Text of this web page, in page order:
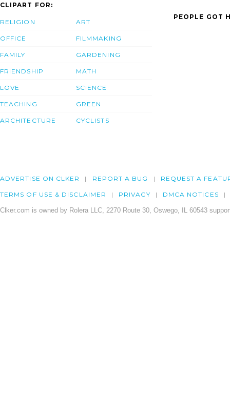
CLIPART FOR:
RELIGION
OFFICE
FAMILY
FRIENDSHIP
LOVE
TEACHING
ARCHITECTURE
ART
FILMMAKING
GARDENING
MATH
SCIENCE
GREEN
CYCLISTS
PEOPLE GOT
ADVERTISE ON CLKER REPORT A BUG REQUEST A
TERMS OF USE & DISCLAIMER PRIVACY DMCA NOTICES
Clker.com is owned by Rolera LLC, 2270 Route 30, Oswego, IL 60543